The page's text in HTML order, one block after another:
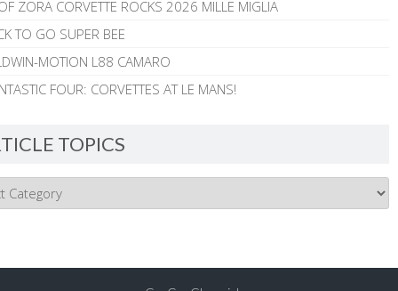
ZORA CORVETTE ROCKS 2026 MILLE MIGLIA
TO GO SUPER BEE
MOTION L88 CAMARO
FOUR: CORVETTES AT LE MANS!
TOPICS